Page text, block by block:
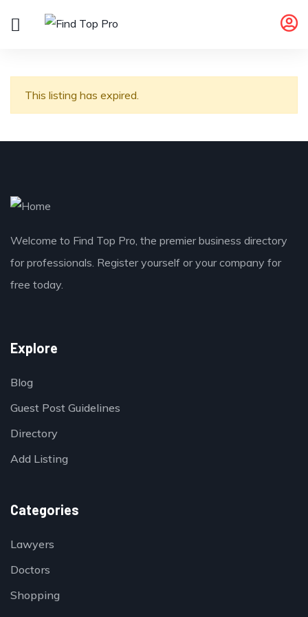
This listing has expired.
Welcome to Find Top Pro, the premier business directory
for professionals. Register yourself or your company for
free today.
Explore
Blog
Guest Post Guidelines
Directory
Add Listing
Categories
Lawyers
Doctors
Shopping